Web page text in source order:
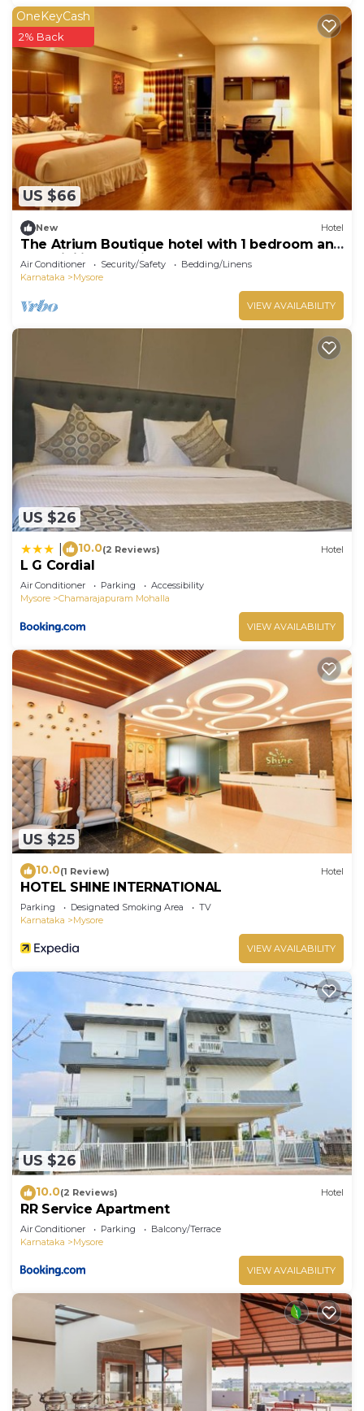
US $66
OneKeyCash
2% Back
New Hotel
The Atrium Boutique hotel with 1 bedroom and
AC, WiFi in charming Mysore
Air Conditioner Security/Safety
Bedding/Linens
Karnataka
Mysore
VIEW AVAILABILITY
US $26
10.0(2 Reviews) Hotel
L G Cordial
Air Conditioner Parking
Accessibility
Mysore
Chamarajapuram Mohalla
VIEW AVAILABILITY
US $25
10.0(1 Review) Hotel
HOTEL SHINE INTERNATIONAL
Parking Designated Smoking Area
TV
Karnataka
Mysore
VIEW AVAILABILITY
US $26
10.0(2 Reviews) Hotel
RR Service Apartment
Air Conditioner Parking
Balcony/Terrace
Karnataka
Mysore
VIEW AVAILABILITY